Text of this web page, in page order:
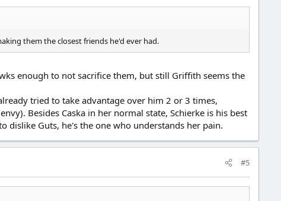
them the closest friends he'd ever had.
enough to not sacrifice them, but still Griffith seems the
tried to take advantage over him 2 or 3 times,
Besides Caska in her normal state, Schierke is his best
dislike Guts, he's the one who understands her pain.
#5